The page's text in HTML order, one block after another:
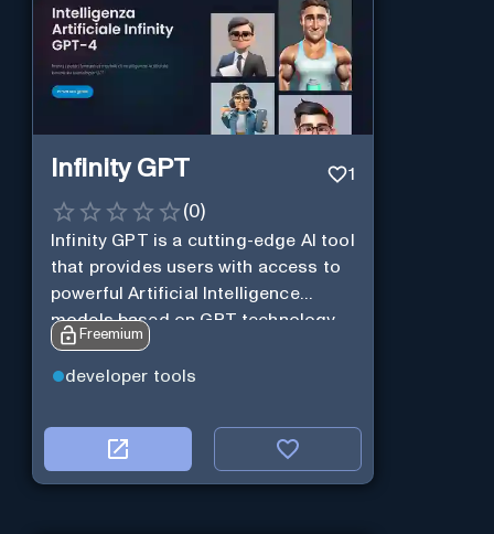
Infinity GPT 1
(0)
Infinity GPT is a cutting-edge AI tool
that provides users with access to
powerful Artificial Intelligence
models based on GPT technology
Freemium
developer tools